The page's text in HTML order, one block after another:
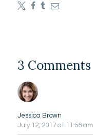
3 Comments
Jessica Brown
July 12, 2017 at 11:56 am